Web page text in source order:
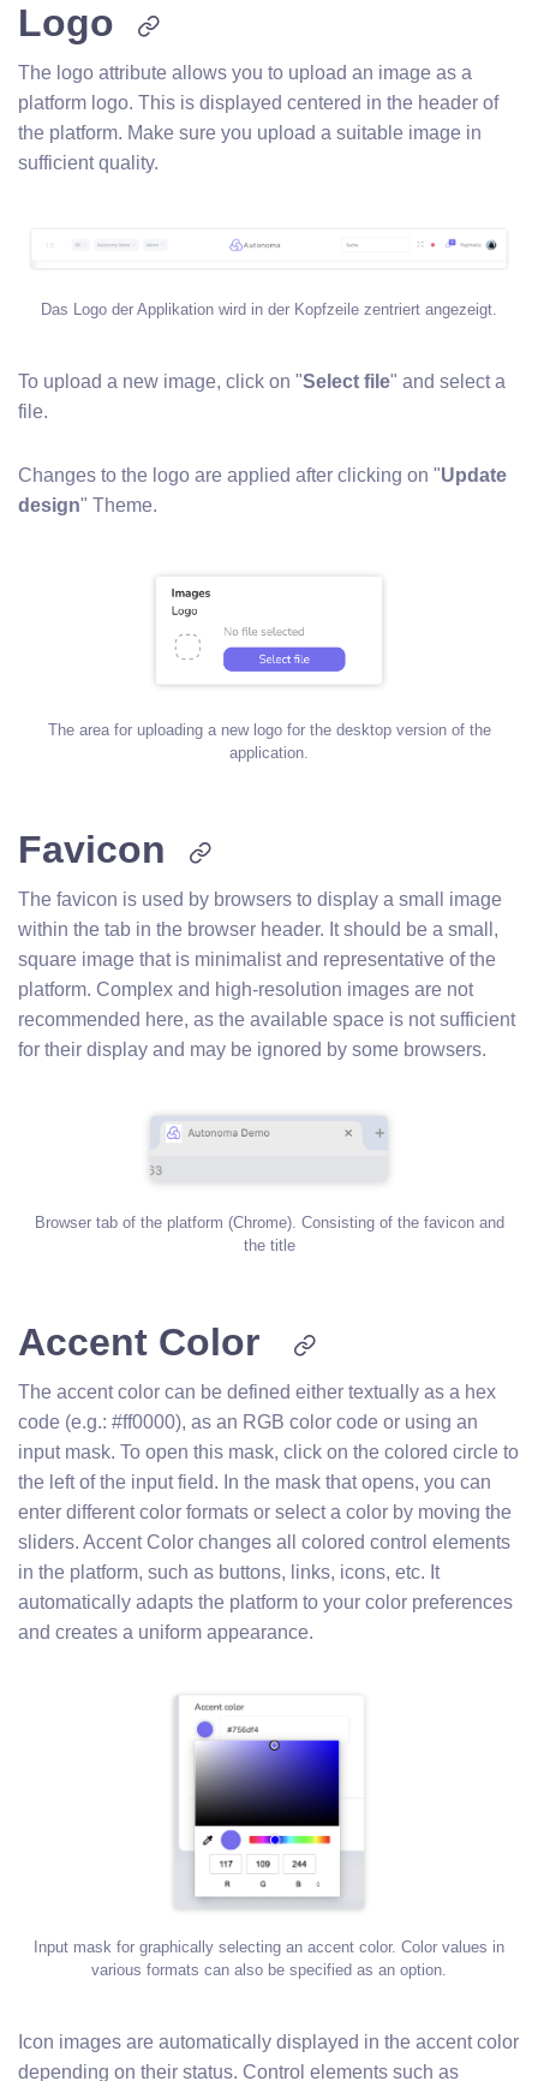
Logo
The logo attribute allows you to upload an image as a
platform logo. This is displayed centered in the header of
the platform. Make sure you upload a suitable image in
sufficient quality.
Das Logo der Applikation wird in der Kopfzeile zentriert angezeigt.
To upload a new image, click on "Select file" and select a
file.
Changes to the logo are applied after clicking on "Update
design" Theme.
The area for uploading a new logo for the desktop version of the
application.
Favicon
The favicon is used by browsers to display a small image
within the tab in the browser header. It should be a small,
square image that is minimalist and representative of the
platform. Complex and high-resolution images are not
recommended here, as the available space is not sufficient
for their display and may be ignored by some browsers.
Browser tab of the platform (Chrome). Consisting of the favicon and
the title
Accent Color
The accent color can be defined either textually as a hex
code (e.g.: #ff0000), as an RGB color code or using an
input mask. To open this mask, click on the colored circle to
the left of the input field. In the mask that opens, you can
enter different color formats or select a color by moving the
sliders. Accent Color changes all colored control elements
in the platform, such as buttons, links, icons, etc. It
automatically adapts the platform to your color preferences
and creates a uniform appearance.
Input mask for graphically selecting an accent color. Color values in
various formats can also be specified as an option.
Icon images are automatically displayed in the accent color
depending on their status. Control elements such as